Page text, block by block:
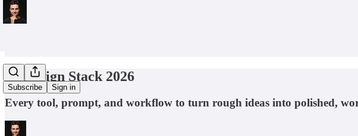
Subscribe Sign in
AI Design Stack 2026
Every tool, prompt, and workflow to turn rough ideas into polished,